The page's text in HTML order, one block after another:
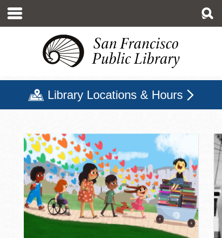
main
Library Locations & Hours
San Francisco Public